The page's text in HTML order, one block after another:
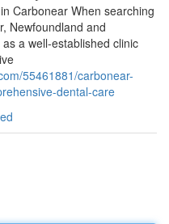
Carbonear When searching
Newfoundland and
a well-established clinic
55461881/carbonear-
dental-care